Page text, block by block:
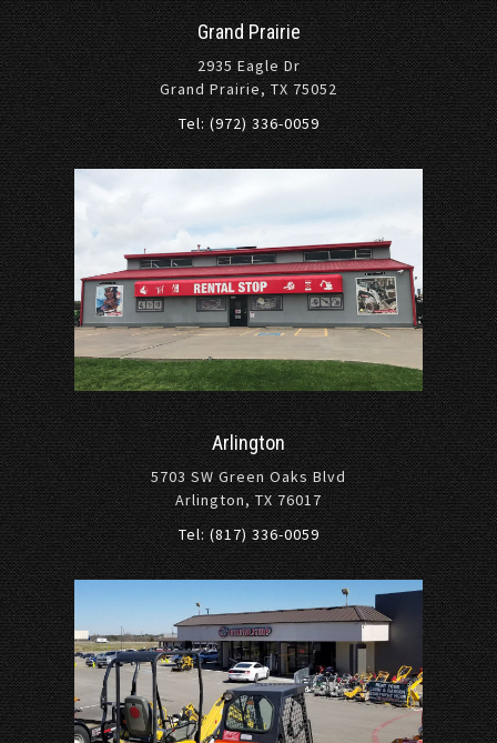
Grand Prairie
2935 Eagle Dr
Grand Prairie, TX 75052
Tel: (972) 336-0059
Arlington
5703 SW Green Oaks Blvd
Arlington, TX 76017
Tel: (817) 336-0059